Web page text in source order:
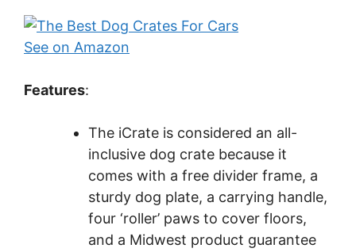
See on Amazon
Features:
The iCrate is considered an all-
inclusive dog crate because it
comes with a free divider frame, a
sturdy dog plate, a carrying handle,
four ‘roller’ paws to cover floors,
and a Midwest product guarantee